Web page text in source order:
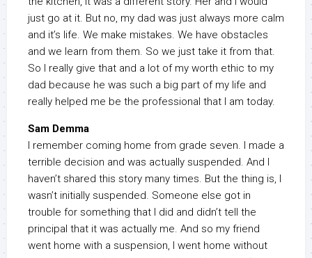
just go at it. But no, my dad was just always more calm
and it’s life. We make mistakes. We have obstacles
and we learn from them. So we just take it from that.
So I really give that and a lot of my worth ethic to my
dad because he was such a big part of my life and
really helped me be the professional that I am today.
Sam Demma
I remember coming home from grade seven. I made a
terrible decision and was actually suspended. And I
haven’t shared this story many times. But the thing is, I
wasn’t initially suspended. Someone else got in
trouble for something that I did and didn’t tell the
principal that it was actually me. And so my friend
went home with a suspension, I went home without